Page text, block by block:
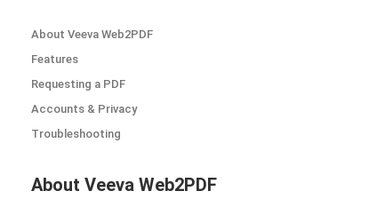
About Veeva Web2PDF
Features
Requesting a PDF
Accounts & Privacy
Troubleshooting
About Veeva Web2PDF